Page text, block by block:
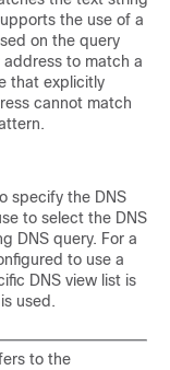
the use of a
on the query
to match a
that explicitly
cannot match
specify the DNS
to select the DNS
DNS query. For a
to use a
DNS view list is
used.
to the